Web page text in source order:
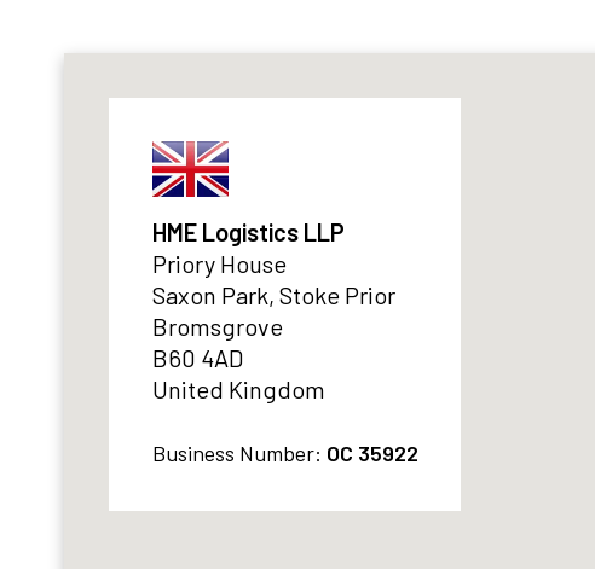
HME Logistics LLP
Priory House
Saxon Park, Stoke Prior
Bromsgrove
B60 4AD
United Kingdom
Business Number: OC 35922